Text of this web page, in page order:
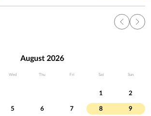
August 2026
Wed Thu Fri Sat Sun
1 2
5 6 7 8 9